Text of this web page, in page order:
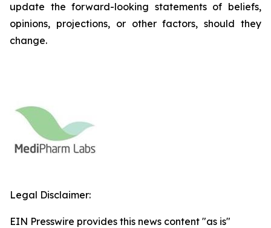
update the forward-looking statements of beliefs,
opinions, projections, or other factors, should they
change.
Legal Disclaimer:
EIN Presswire provides this news content "as is"